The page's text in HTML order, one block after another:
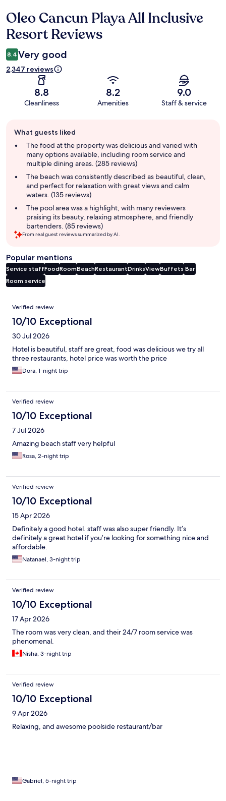
Reviews
Oleo Cancun Playa All Inclusive
Resort Reviews
8.4 Very good
2,347 reviews
8.8
Cleanliness
8.2
Amenities
9.0
Staff & service
review
summary
What guests liked
The food at the property was delicious and varied with
many options available, including room service and
multiple dining areas. (285 reviews)
The beach was consistently described as beautiful, clean,
and perfect for relaxation with great views and calm
waters. (135 reviews)
The pool area was a highlight, with many reviewers
praising its beauty, relaxing atmosphere, and friendly
bartenders. (85 reviews)
From real guest reviews summarized by AI.
Popular mentions
Service staffFoodRoomBeachRestaurantDrinksViewBuffets Bar
Room service
Reviews
Verified review
10/10 Exceptional
30 Jul 2026
Hotel is beautiful, staff are great, food was delicious we try all
three restaurants, hotel price was worth the price
Dora, 1-night trip
Verified review
10/10 Exceptional
7 Jul 2026
Amazing beach staff very helpful
Rosa, 2-night trip
Verified review
10/10 Exceptional
15 Apr 2026
Definitely a good hotel. staff was also super friendly. It’s
definitely a great hotel if you’re looking for something nice and
affordable.
Natanael, 3-night trip
Verified review
10/10 Exceptional
17 Apr 2026
The room was very clean, and their 24/7 room service was
phenomenal.
Nisha, 3-night trip
Verified review
10/10 Exceptional
9 Apr 2026
Relaxing, and awesome poolside restaurant/bar
Gabriel, 5-night trip